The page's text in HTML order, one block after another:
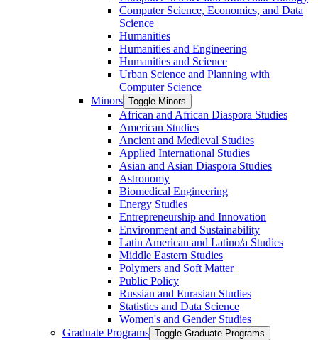
Computer Science, Economics, and Data
Science
Humanities
Humanities and Engineering
Humanities and Science
Urban Science and Planning with
Computer Science
Minors Toggle Minors
African and African Diaspora Studies
American Studies
Ancient and Medieval Studies
Applied International Studies
Asian and Asian Diaspora Studies
Astronomy
Biomedical Engineering
Energy Studies
Entrepreneurship and Innovation
Environment and Sustainability
Latin American and Latino/​a Studies
Middle Eastern Studies
Polymers and Soft Matter
Public Policy
Russian and Eurasian Studies
Statistics and Data Science
Women's and Gender Studies
Graduate Programs Toggle Graduate Programs